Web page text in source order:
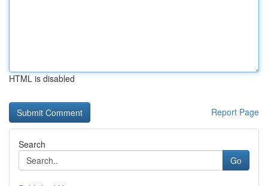
HTML is disabled
Report Page
Search
Go